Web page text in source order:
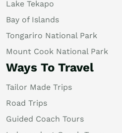
Lake Tekapo
Bay of Islands
Tongariro National Park
Mount Cook National Park
Ways To Travel
Tailor Made Trips
Road Trips
Guided Coach Tours